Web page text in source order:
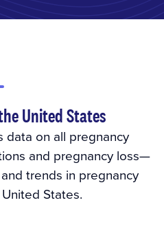
United States
data on all pregnancy
and pregnancy loss—
trends in pregnancy
States.